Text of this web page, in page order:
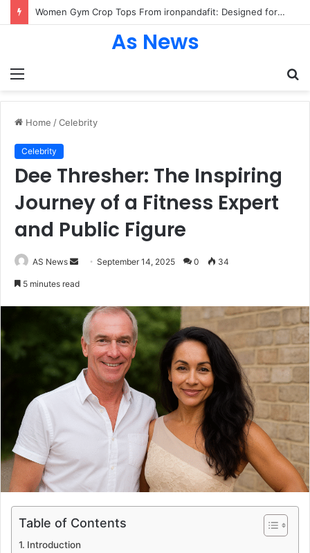
Women Gym Crop Tops From ironpandafit: Designed for Comfort, Confidence and Active Lifestyle
Menu
As News
Home /Celebrity
Celebrity
Dee Thresher: The Inspiring
Journey of a Fitness Expert
and Public Figure
AS News
SendSeptember 14, 2025 0 34
5 minutes read
Table of Contents
Introduction